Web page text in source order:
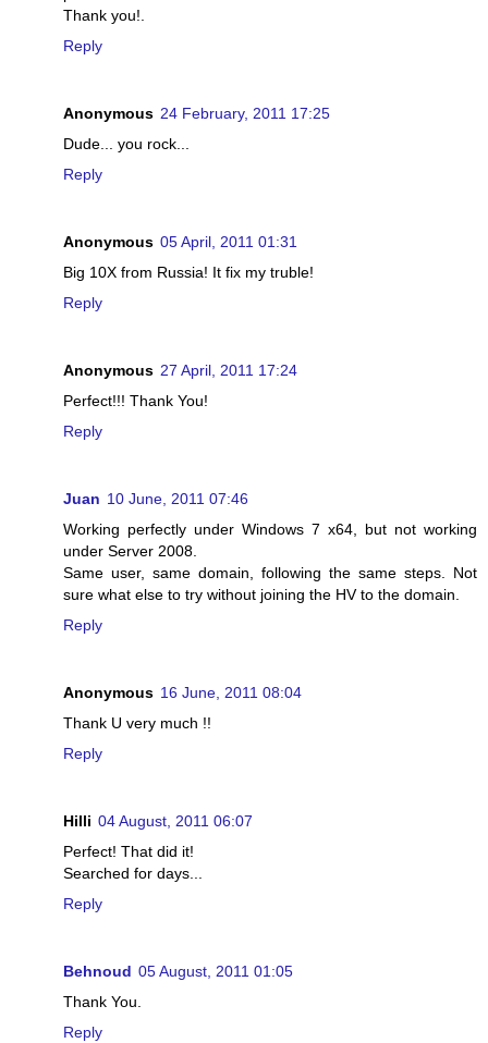
Thank you!.
Reply
Anonymous 24 February, 2011 17:25
Dude... you rock...
Reply
Anonymous 05 April, 2011 01:31
Big 10X from Russia! It fix my truble!
Reply
Anonymous 27 April, 2011 17:24
Perfect!!! Thank You!
Reply
Juan 10 June, 2011 07:46
Working perfectly under Windows 7 x64, but not working
under Server 2008.
Same user, same domain, following the same steps. Not
sure what else to try without joining the HV to the domain.
Reply
Anonymous 16 June, 2011 08:04
Thank U very much !!
Reply
Hilli 04 August, 2011 06:07
Perfect! That did it!
Searched for days...
Reply
Behnoud 05 August, 2011 01:05
Thank You.
Reply